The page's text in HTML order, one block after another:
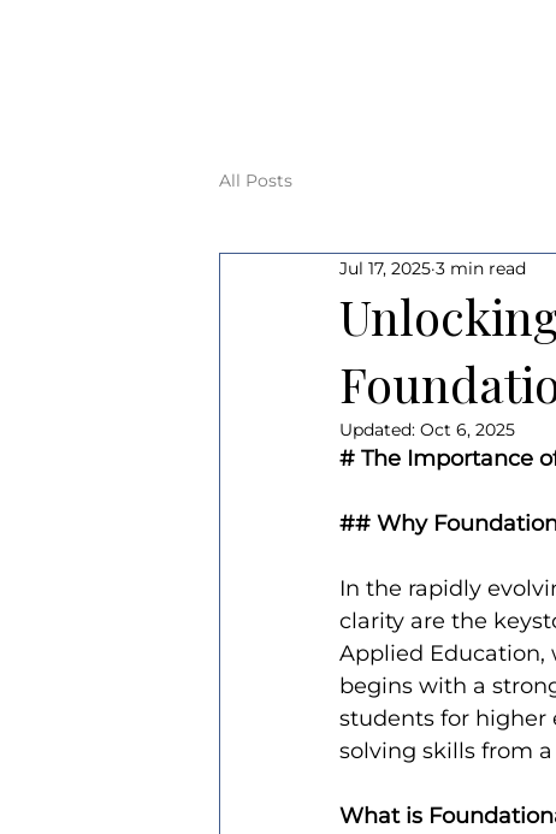
All Posts
Jul 17, 2025 3 min read
Updated: Oct 6, 2025
# The Importance
## Why
In the rapidly
clarity are the
Applied Education,
begins with a
students for
solving skills from
What is